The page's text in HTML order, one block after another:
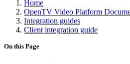
Home
OpenTV Video Platform
Integration guides
Client integration guide
On this Page